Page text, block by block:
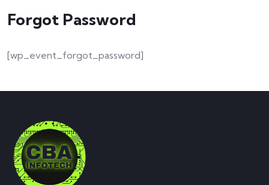
Forgot Password
[wp_event_forgot_password]